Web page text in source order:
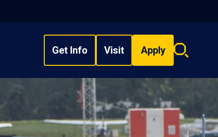
Get Info Visit Apply
Search